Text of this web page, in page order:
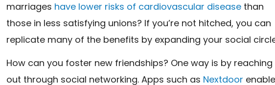
marriages have lower risks of cardiovascular disease than
those in less satisfying unions? If you’re not hitched, you can
replicate many of the benefits by expanding your social
How can you foster new friendships? One way is by reaching
out through social networking. Apps such as Nextdoor